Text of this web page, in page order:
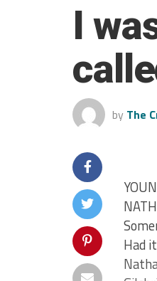
I
by The
Had